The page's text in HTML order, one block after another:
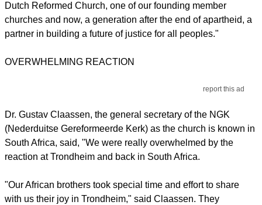
Dutch Reformed Church, one of our founding member
churches and now, a generation after the end of apartheid, a
partner in building a future of justice for all peoples."
OVERWHELMING REACTION
report this ad
Dr. Gustav Claassen, the general secretary of the NGK
(Nederduitse Gereformeerde Kerk) as the church is known in
South Africa, said, "We were really overwhelmed by the
reaction at Trondheim and back in South Africa.
"Our African brothers took special time and effort to share
with us their joy in Trondheim," said Claassen. They